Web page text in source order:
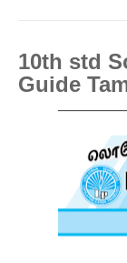
10th std
Guide